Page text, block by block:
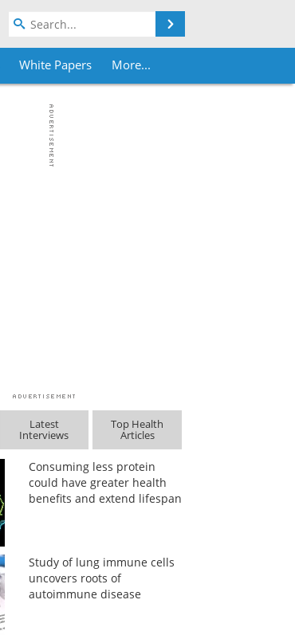
White Papers More...
Latest
Interviews
Top Health
Articles
Consuming less protein
could have greater health
benefits and extend lifespan
Study of lung immune cells
uncovers roots of
autoimmune disease